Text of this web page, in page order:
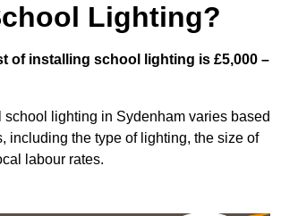
Lighting?
of installing school lighting is £5,000 –
school lighting in Sydenham varies based
including the type of lighting, the size of
labour rates.